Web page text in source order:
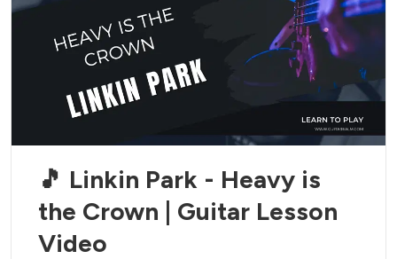
🎵 Linkin Park - Heavy is
the Crown | Guitar Lesson
Video